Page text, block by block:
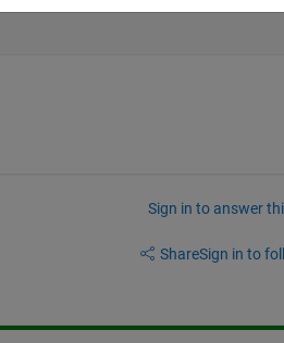
Sign in to answer
ShareSign in to